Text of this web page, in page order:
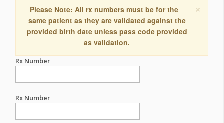
×
Please Note: All rx numbers must be for the
same patient as they are validated against the
provided birth date unless pass code provided
as validation.
Rx Number
Rx Number